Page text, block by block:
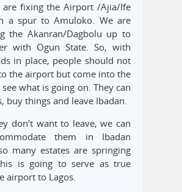
are fixing the Airport /Ajia/Ife
a spur to Amuloko. We are
the Akanran/Dagbolu up to
with Ogun State. So, with
in place, people should not
the airport but come into the
what is going on. They can
buy things and leave Ibadan.
don’t want to leave, we can
them in Ibadan
many estates are springing
is going to serve as true
airport to Lagos.